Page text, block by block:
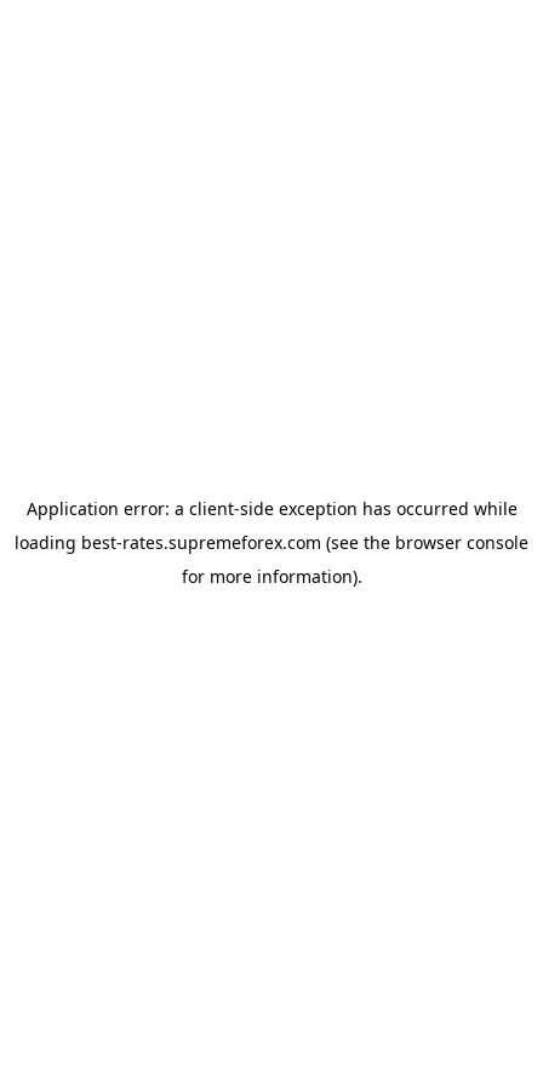
Application error: a client-side exception has occurred while
loading best-rates.supremeforex.com (see the browser console
for more information).